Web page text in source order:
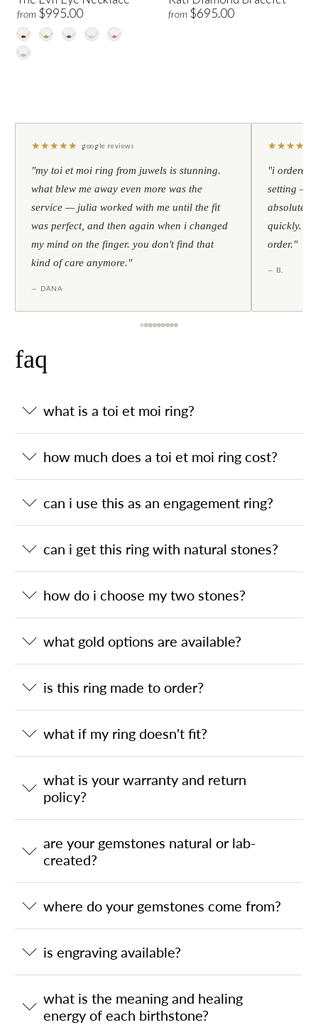
from $995.00 from $695.00
★★★★★ google reviews
"my toi et moi ring from juwels is stunning.
what blew me away even more was the
service — julia worked with me until the fit
was perfect, and then again when i changed
my mind on the finger. you don't find that
kind of care anymore."
— DANA
★★★★
"i ordered
setting —
absolutely
quickly.
order."
— B.
faq
what is a toi et moi ring?
how much does a toi et moi ring cost?
can i use this as an engagement ring?
can i get this ring with natural stones?
how do i choose my two stones?
what gold options are available?
is this ring made to order?
what if my ring doesn't fit?
what is your warranty and return
policy?
are your gemstones natural or lab-
created?
where do your gemstones come from?
is engraving available?
what is the meaning and healing
energy of each birthstone?